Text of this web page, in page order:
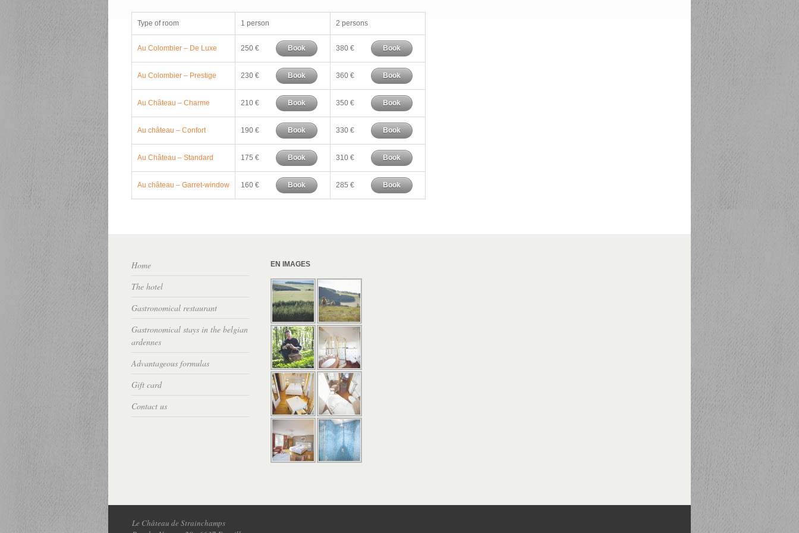
Type of room 1 person 2 persons
Au Colombier – De Luxe 250 € Book 380 € Book
Au Colombier – Prestige 230 € Book 360 € Book
Au Château – Charme 210 € Book 350 € Book
Au château – Confort 190 € Book 330 € Book
Au Château – Standard 175 € Book 310 € Book
Au château – Garret-window 160 € Book 285 € Book
Home
The hotel
Gastronomical restaurant
Gastronomical stays in the belgian
ardennes
Advantageous formulas
Gift card
Contact us
EN IMAGES
Le Château de Strainchamps